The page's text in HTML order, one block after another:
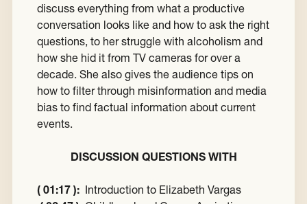
discuss everything from what a productive
conversation looks like and how to ask the right
questions, to her struggle with alcoholism and
how she hid it from TV cameras for over a
decade. She also gives the audience tips on
how to filter through misinformation and media
bias to find factual information about current
events.
DISCUSSION QUESTIONS WITH
( 01:17 ): Introduction to Elizabeth Vargas